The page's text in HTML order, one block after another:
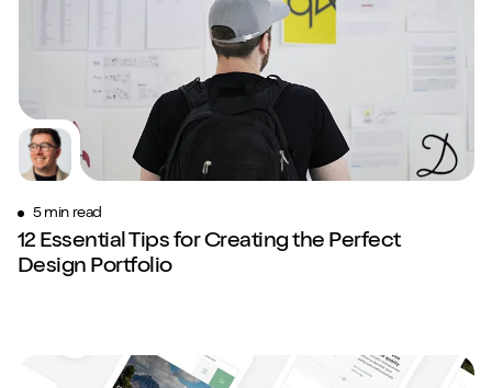
5 min read
12 Essential Tips for Creating the Perfect
Design Portfolio